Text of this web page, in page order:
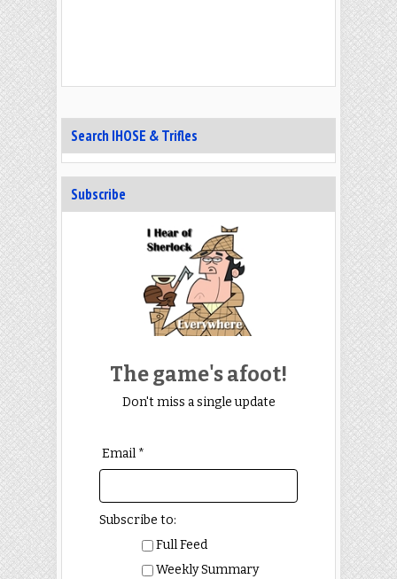
Search IHOSE & Trifles
Subscribe
The game's afoot!
Don't miss a single update
Email *
Subscribe to:
Full Feed
Weekly Summary